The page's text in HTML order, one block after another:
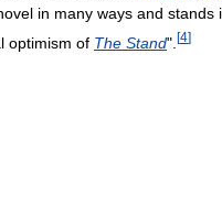
in many ways and stands
optimism of The Stand". [4]